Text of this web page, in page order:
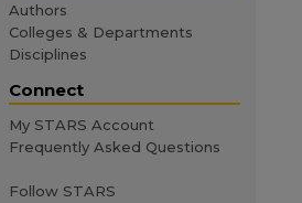
Authors
Colleges & Departments
Disciplines
Connect
My STARS Account
Frequently Asked Questions
Follow STARS